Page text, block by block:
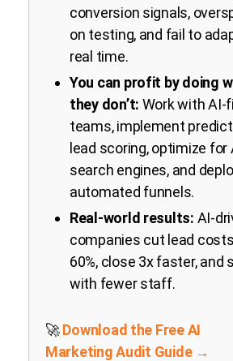
conversion signals,
on testing, and fail to
real time.
You can profit by doing
they don’t: Work with AI-
teams, implement
lead scoring, optimize for
search engines, and
automated funnels.
Real-world results: AI-
companies cut lead
60%, close 3x faster, and
with fewer staff.
🚀Download the Free AI
Marketing Audit Guide →